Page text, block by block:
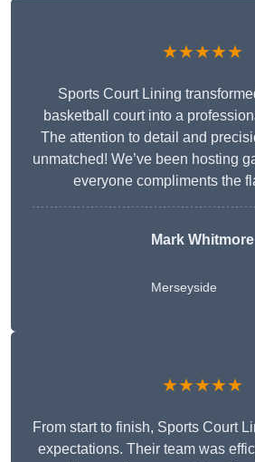
★★★★★
Sports Court Lining
basketball court into a
The attention to detail and
unmatched! We’ve been hosting
everyone compliments the
Mark Whitmore
Merseyside
★★★★★
From start to finish, Sports Court
expectations. Their team was